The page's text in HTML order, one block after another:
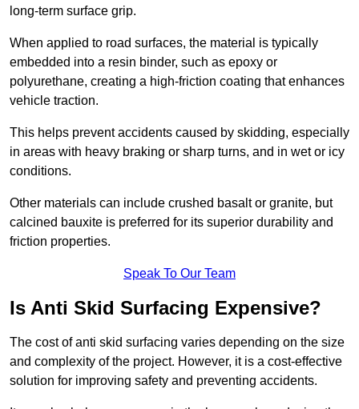
long-term surface grip.
When applied to road surfaces, the material is typically
embedded into a resin binder, such as epoxy or
polyurethane, creating a high-friction coating that enhances
vehicle traction.
This helps prevent accidents caused by skidding, especially
in areas with heavy braking or sharp turns, and in wet or icy
conditions.
Other materials can include crushed basalt or granite, but
calcined bauxite is preferred for its superior durability and
friction properties.
Speak To Our Team
Is Anti Skid Surfacing Expensive?
The cost of anti skid surfacing varies depending on the size
and complexity of the project. However, it is a cost-effective
solution for improving safety and preventing accidents.